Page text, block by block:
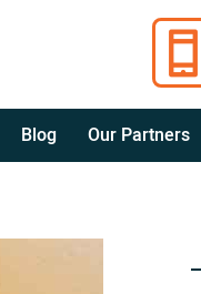
Blog Our Partners